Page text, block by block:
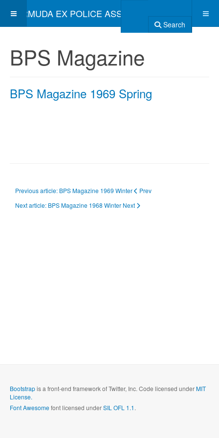
BERMUDA EX POLICE ASSOCIATION
Search
BPS Magazine
BPS Magazine 1969 Spring
Previous article: BPS Magazine 1969 Winter
Prev
Next article: BPS Magazine 1968 Winter Next
Bootstrapis a front-end framework of Twitter, Inc. Code licensed underMIT
License.
Font Awesomefont licensed underSIL OFL 1.1.